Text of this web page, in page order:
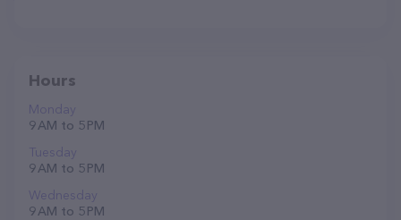
Hours
Monday
9 AM to 5 PM
Tuesday
9 AM to 5 PM
Wednesday
9 AM to 5 PM